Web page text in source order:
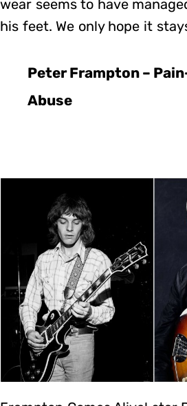
wear seems to have
his feet. We only hope it
Peter Frampton –
Abuse